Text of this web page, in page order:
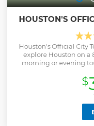
HOUSTON'S
Houston's Official City
explore Houston on
morning or evening
including sights such
Park, Historic
Aquarium, Houston
District, Midtown and
breathtaking
Experience
$